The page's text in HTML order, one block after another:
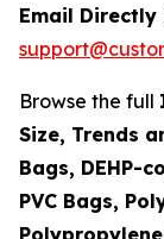
Email
Browse the full
Size, Trends
Bags, DEHP-
PVC Bags,